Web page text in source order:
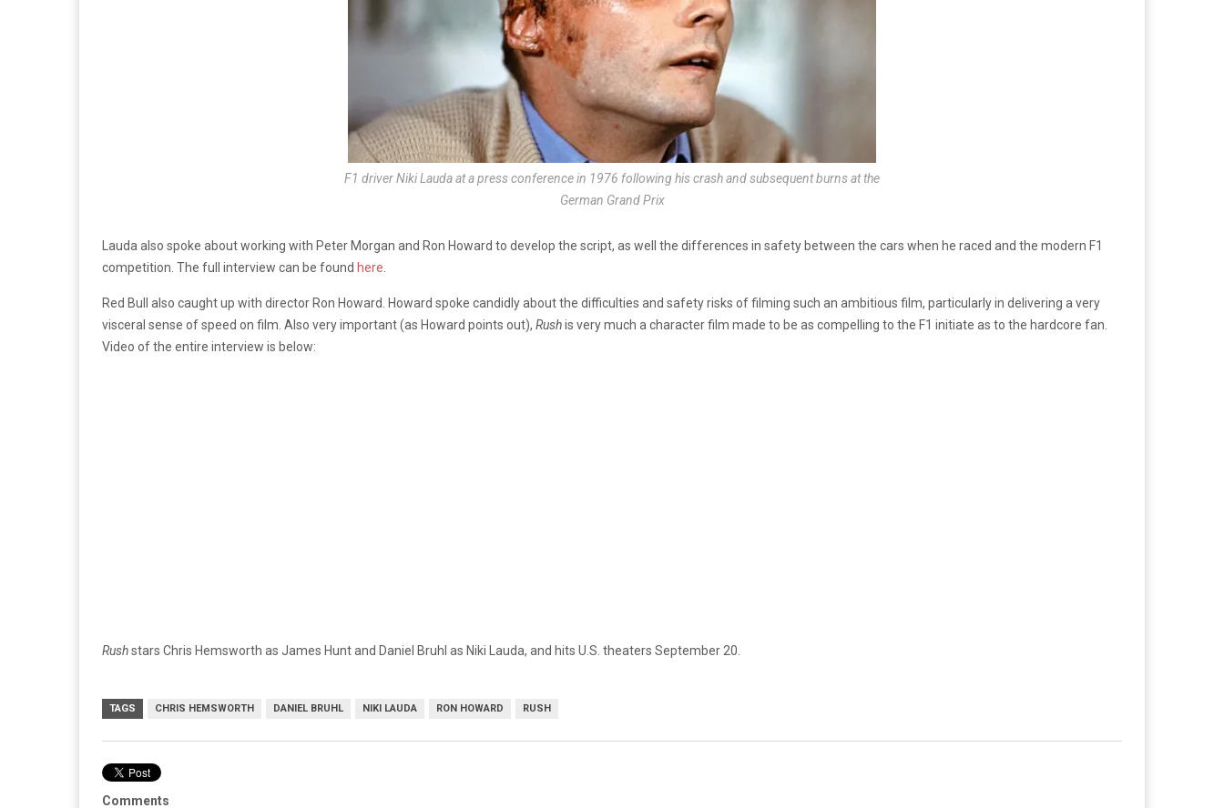
F1 driver Niki Lauda at a press conference in 1976 following his crash and subsequent burns at the
German Grand Prix
Lauda also spoke about working with Peter Morgan and Ron Howard to develop the script, as well the differences in safety between the cars when he raced and the modern F1
competition. The full interview can be found here
Red Bull also caught up with director Ron Howard. Howard spoke candidly about the difficulties and safety risks of filming such an ambitious film, particularly in delivering a very
visceral sense of speed on film. Also very important (as Howard points out), Rushis very much a character film made to be as compelling to the F1 initiate as to the hardcore fan.
Video of the entire interview is below:
Rushstars Chris Hemsworth as James Hunt and Daniel Bruhl as Niki Lauda, and hits U.S. theaters September 20.
TAGS CHRIS HEMSWORTH DANIEL BRUHL NIKI LAUDA RON HOWARD RUSH
Comments